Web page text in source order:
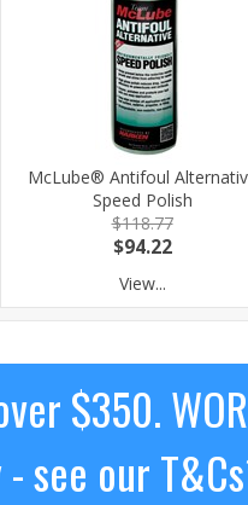
McLube® Antifoul
Speed Polish
$118.77
$94.22
View...
$350.
see our